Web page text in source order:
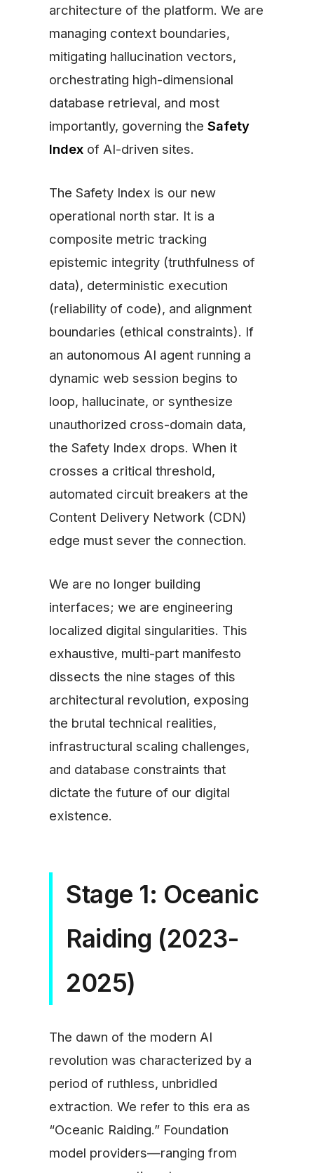
architecture of the platform. We are
managing context boundaries,
mitigating hallucination vectors,
orchestrating high-dimensional
database retrieval, and most
importantly, governing the Safety
Index of AI-driven sites.
The Safety Index is our new
operational north star. It is a
composite metric tracking
epistemic integrity (truthfulness of
data), deterministic execution
(reliability of code), and alignment
boundaries (ethical constraints). If
an autonomous AI agent running a
dynamic web session begins to
loop, hallucinate, or synthesize
unauthorized cross-domain data,
the Safety Index drops. When it
crosses a critical threshold,
automated circuit breakers at the
Content Delivery Network (CDN)
edge must sever the connection.
We are no longer building
interfaces; we are engineering
localized digital singularities. This
exhaustive, multi-part manifesto
dissects the nine stages of this
architectural revolution, exposing
the brutal technical realities,
infrastructural scaling challenges,
and database constraints that
dictate the future of our digital
existence.
Stage 1: Oceanic
Raiding (2023-
2025)
The dawn of the modern AI
revolution was characterized by a
period of ruthless, unbridled
extraction. We refer to this era as
“Oceanic Raiding.” Foundation
model providers—ranging from